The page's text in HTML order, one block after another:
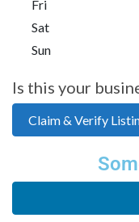
Fri
Sat
Sun
Is this your
Claim & Verify